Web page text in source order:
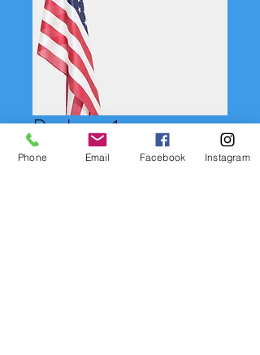
Package 1
$55.00 Price
Phone Email Facebook Instagram